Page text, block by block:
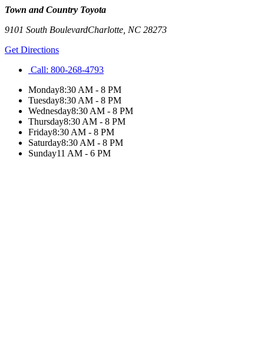
Town and Country Toyota
9101 South BoulevardCharlotte NC 28273
Get Directions
Call: 800-268-4793
Monday8:30 AM - 8 PM
Tuesday8:30 AM - 8 PM
Wednesday8:30 AM - 8 PM
Thursday8:30 AM - 8 PM
Friday8:30 AM - 8 PM
Saturday8:30 AM - 8 PM
Sunday11 AM - 6 PM